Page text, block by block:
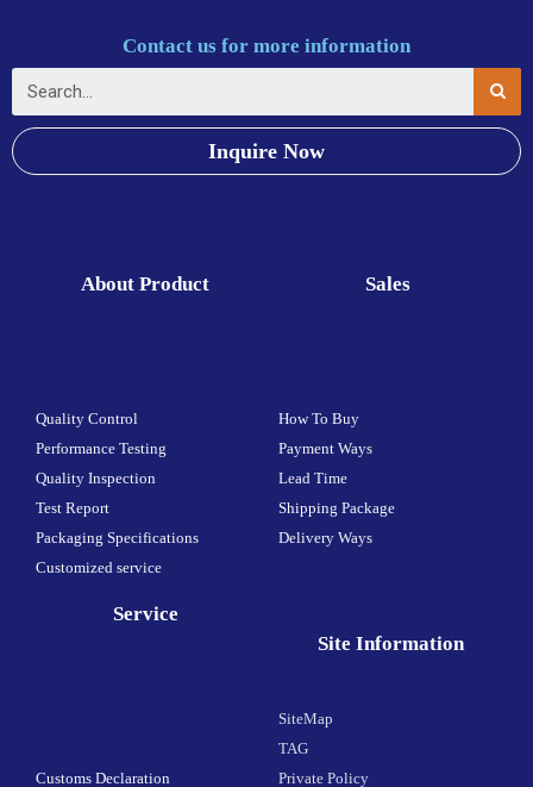
Contact us for more information
Inquire Now
About Product
Quality Control
Performance Testing
Quality Inspection
Test Report
Packaging Specifications
Customized service
Sales
How To Buy
Payment Ways
Lead Time
Shipping Package
Delivery Ways
Service
Customs Declaration
Site Information
SiteMap
TAG
Private Policy